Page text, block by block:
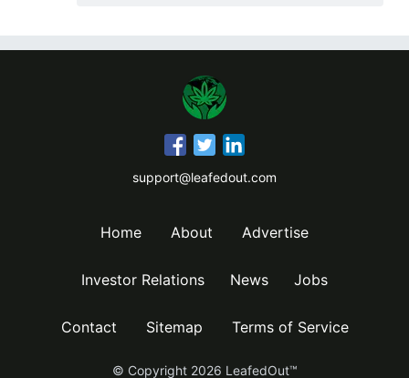
support@leafedout.com
Home About Advertise
Investor Relations News Jobs
Contact Sitemap Terms of Service
© Copyright 2026 LeafedOut™